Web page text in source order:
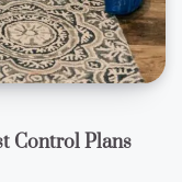
Control Plans